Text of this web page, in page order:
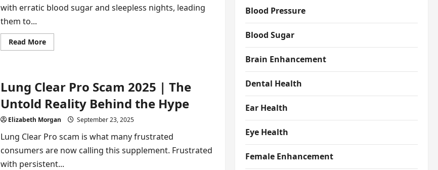
with erratic blood sugar and sleepless nights, leading
them to...
Read MoreRead
more
|
What
They
Don’t
You
Before
You
Buy
Lung Clear Pro Scam 2025 | The
Untold Reality Behind the Hype
Elizabeth Morgan September 23, 2025
Lung Clear Pro scam is what many frustrated
consumers are now calling this supplement. Frustrated
with persistent...
Blood Pressure
Blood Sugar
Brain Enhancement
Dental Health
Ear Health
Eye Health
Female Enhancement